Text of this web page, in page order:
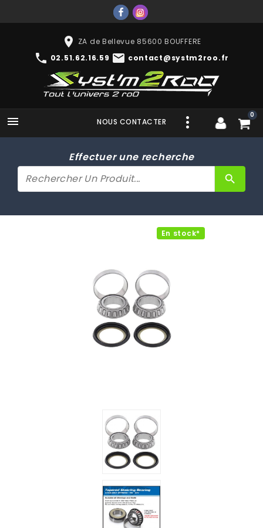
place ZA de Bellevue 85600 BOUFFERE
phone 02.51.62.16.59 mail contact@systm2roo.fr
 0
NOUS CONTACTER
Effectuer une recherche
search
En stock*